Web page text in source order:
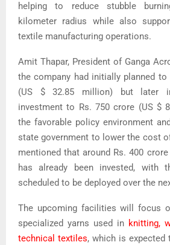
helping to reduce stubble
kilometer radius while also
textile manufacturing operations.
Amit Thapar, President of Ganga
the company had initially planned
(US $ 32.85 million) but later
investment to Rs. 750 crore (US $
the favorable policy environment
state government to lower the cost
mentioned that around Rs. 400
has already been invested, with
scheduled to be deployed over the
The upcoming facilities will focus
specialized yarns used in knitting,
technical textiles, which is expected